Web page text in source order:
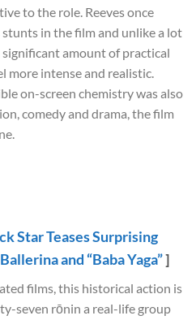
to the role. Reeves once
in the film and unlike a lot
amount of practical
more intense and realistic.
on-screen chemistry was also
comedy and drama, the film
Star Teases Surprising
and “Baba Yaga”]
films, this historical action is
seven rōnin a real-life group